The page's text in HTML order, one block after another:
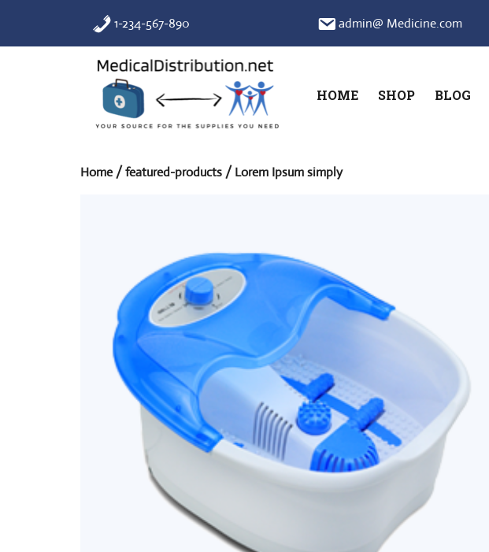
content
1-234-567-890 admin@ Medicine.com
HOME SHOP BLOG
Home /featured-products / Lorem Ipsum simply